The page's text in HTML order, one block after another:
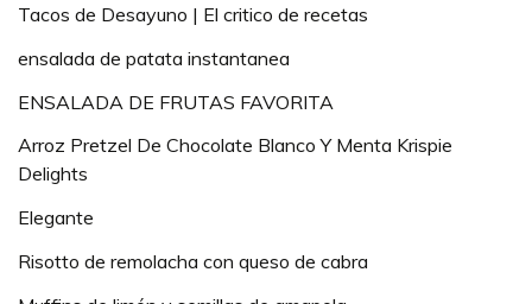
Tacos de Desayuno | El critico de recetas
ensalada de patata instantanea
ENSALADA DE FRUTAS FAVORITA
Arroz Pretzel De Chocolate Blanco Y Menta Krispie
Delights
Elegante
Risotto de remolacha con queso de cabra